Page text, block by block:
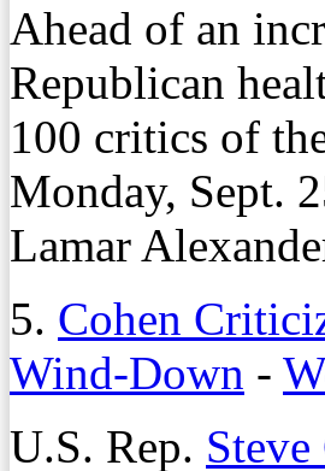
Ahead of an
Republican
100 critics of
Monday, Sept.
Lamar
5. Cohen
Wind-Down -
U.S. Rep. Steve